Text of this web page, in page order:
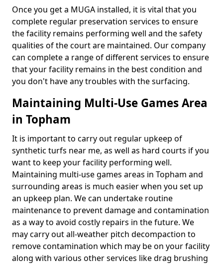
Once you get a MUGA installed, it is vital that you
complete regular preservation services to ensure
the facility remains performing well and the safety
qualities of the court are maintained. Our company
can complete a range of different services to ensure
that your facility remains in the best condition and
you don't have any troubles with the surfacing.
Maintaining Multi-Use Games Area
in Topham
It is important to carry out regular upkeep of
synthetic turfs near me, as well as hard courts if you
want to keep your facility performing well.
Maintaining multi-use games areas in Topham and
surrounding areas is much easier when you set up
an upkeep plan. We can undertake routine
maintenance to prevent damage and contamination
as a way to avoid costly repairs in the future. We
may carry out all-weather pitch decompaction to
remove contamination which may be on your facility
along with various other services like drag brushing